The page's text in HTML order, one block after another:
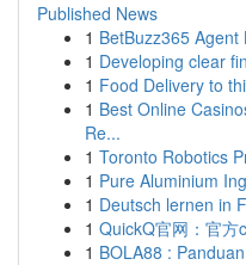
Published News
1 BetBuzz365
1 Developing clear
1 Food Delivery to
1 Best Online
Re...
1 Toronto Robotics
1 Pure Aluminium
1 Deutsch lernen in
1 QuickQ官网：官方
1 BOLA88 :